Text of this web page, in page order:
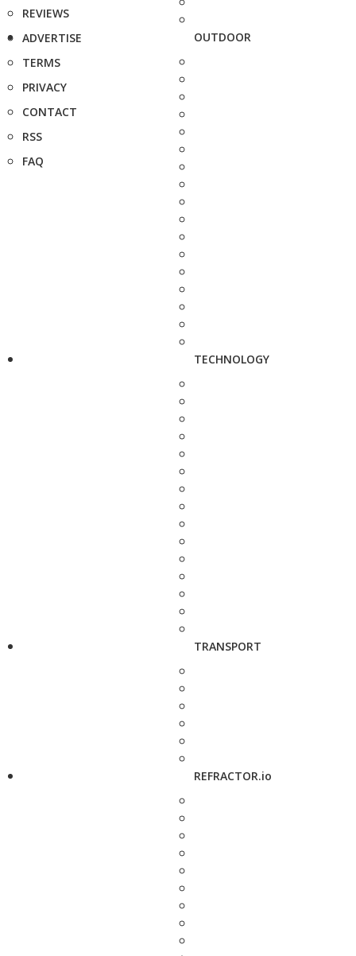
REVIEWS
ADVERTISE
TERMS
PRIVACY
CONTACT
RSS
FAQ
OUTDOOR
TECHNOLOGY
TRANSPORT
REFRACTOR.io